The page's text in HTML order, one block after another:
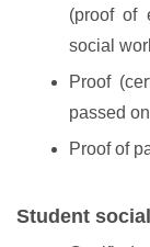
(proof of
social
Proof
passed
Proof of
Student